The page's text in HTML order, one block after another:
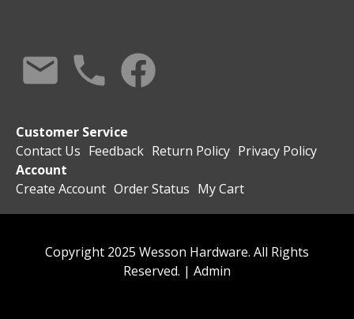
Customer Service
Contact Us Feedback Return Policy Privacy Policy
Account
Create Account Order Status My Cart
Copyright 2025 Wesson Hardware. All Rights
Reserved. | Admin